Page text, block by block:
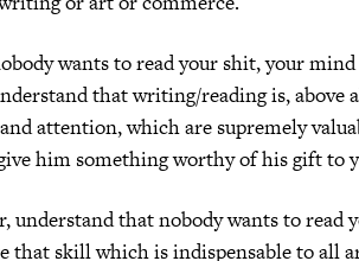
wants to read your shit, your
that writing/reading is, above
attention, which are supremely
him something worthy of his gift to
understand that nobody wants to read
that skill which is indispensable to all